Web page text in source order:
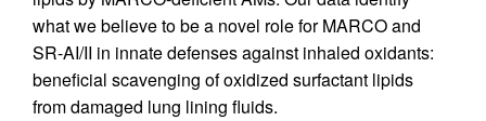
what we believe to be a novel role for MARCO and
SR-AI/II in innate defenses against inhaled oxidants:
beneficial scavenging of oxidized surfactant lipids
from damaged lung lining fluids.